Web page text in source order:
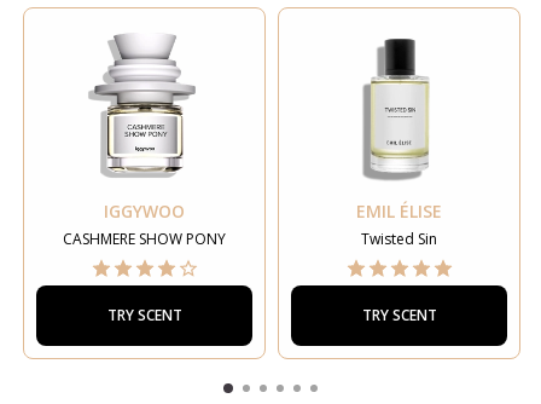
IGGYWOO
CASHMERE SHOW PONY
TRY SCENT
EMIL ÉLISE
Twisted Sin
TRY SCENT